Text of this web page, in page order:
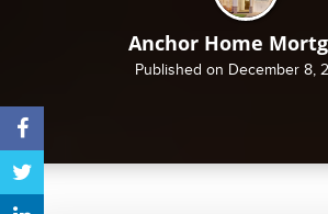
Anchor Home
Published on December 8,